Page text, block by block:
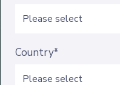
Country*